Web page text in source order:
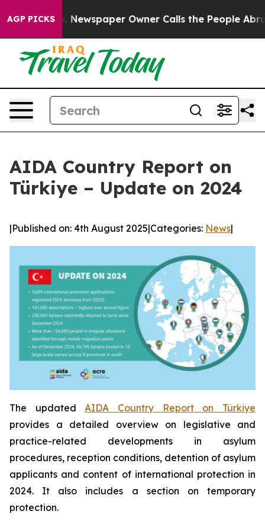
AGP PICKSNewspaper Owner Calls the People Abruptly
AIDA Country Report on
Türkiye – Update on 2024
|Published on: 4th August 2025|Categories: News|
The updated AIDA Country Report on Türkiye
provides a detailed overview on legislative and
practice-related developments in asylum
procedures, reception conditions, detention of asylum
applicants and content of international protection in
2024. It also includes a section on temporary
protection.